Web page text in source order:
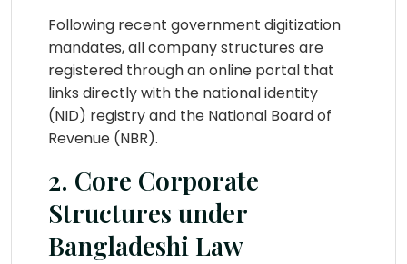
Following recent government digitization
mandates, all company structures are
registered through an online portal that
links directly with the national identity
(NID) registry and the National Board of
Revenue (NBR).
2. Core Corporate
Structures under
Bangladeshi Law